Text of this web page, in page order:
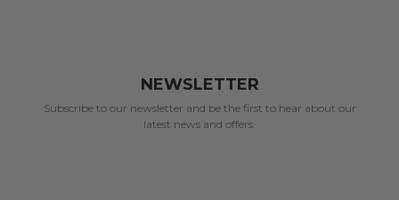
NEWSLETTER
Subscribe to our newsletter and be the first to hear about our
latest news and offers.